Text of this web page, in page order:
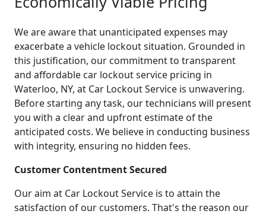
We are aware that unanticipated expenses may
exacerbate a vehicle lockout situation. Grounded in
this justification, our commitment to transparent
and affordable car lockout service pricing in
Waterloo, NY, at Car Lockout Service is unwavering.
Before starting any task, our technicians will present
you with a clear and upfront estimate of the
anticipated costs. We believe in conducting business
with integrity, ensuring no hidden fees.
Customer Contentment Secured
Our aim at Car Lockout Service is to attain the
satisfaction of our customers. That's the reason our